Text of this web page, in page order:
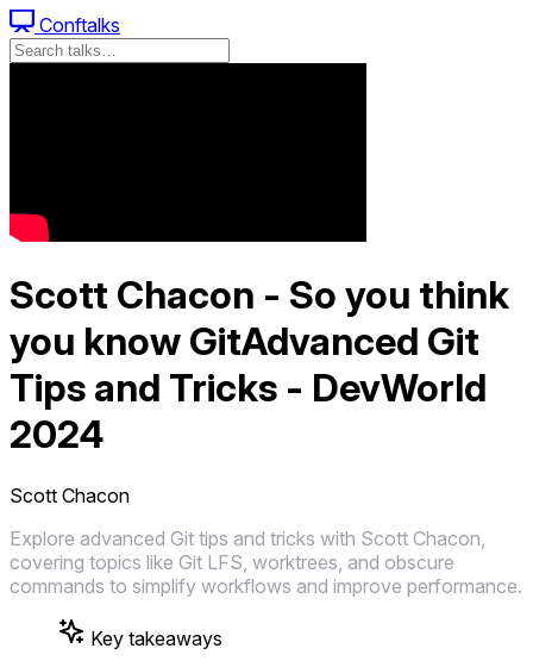
Conftalks
Scott Chacon - So you think
you know GitAdvanced Git
Tips and Tricks - DevWorld
2024
Scott Chacon
Explore advanced Git tips and tricks with Scott Chacon,
covering topics like Git LFS, worktrees, and obscure
commands to simplify workflows and improve performance.
Key takeaways